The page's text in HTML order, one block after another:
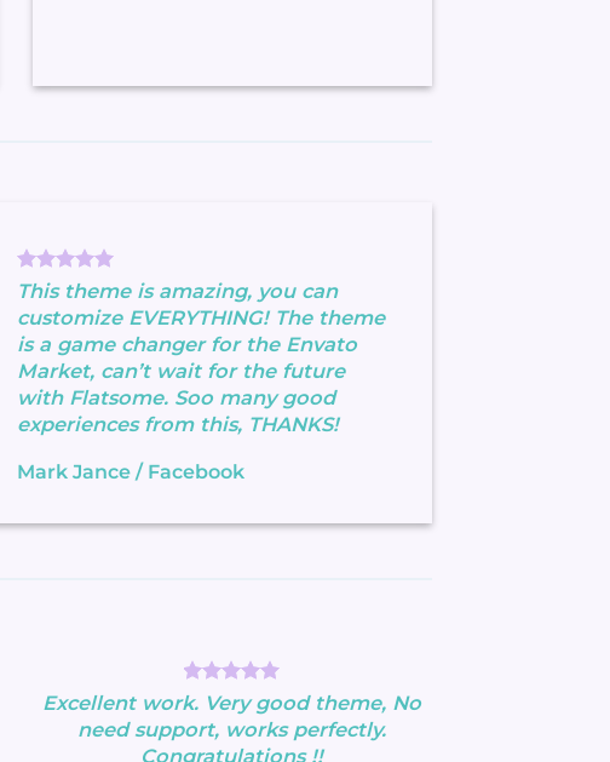
This theme is amazing, you can
customize EVERYTHING! The theme
is a game changer for the Envato
Market, can’t wait for the future
with Flatsome. Soo many good
experiences from this, THANKS!
Mark Jance / Facebook
Excellent work. Very good theme, No
need support, works perfectly.
Congratulations !!